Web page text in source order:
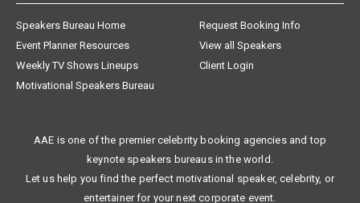
Speakers Bureau Home
Request Booking Info
Event Planner Resources
View all Speakers
Weekly TV Shows Lineups
Client Login
Motivational Speakers Bureau
AAE is one of the premier celebrity booking agencies and top
keynote speakers bureaus in the world.
Let us help you find the perfect motivational speaker, celebrity, or
entertainer for your next corporate event.